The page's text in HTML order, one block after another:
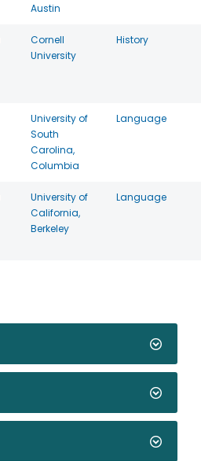
Austin
Cornell
University
History
University of
South
Carolina,
Columbia
Language
University of
California,
Berkeley
Language